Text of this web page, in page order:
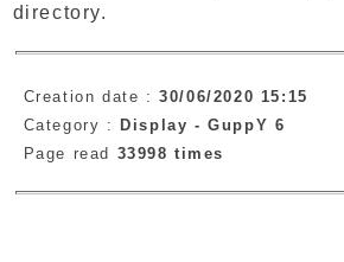
directory.
Creation date :30/06/2020 15:15
Category :
Display -GuppY 6
Page read 33998 times